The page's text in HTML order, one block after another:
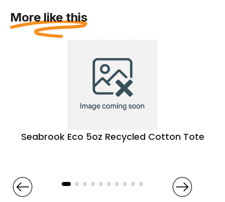
More like this
Seabrook Eco 5oz Recycled Cotton Tote